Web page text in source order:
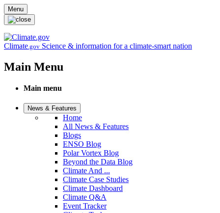
Skip to main content
Menu
Climate.gov Science & information for a climate-smart nation
Main Menu
Main menu
News & Features
Home
All News & Features
Blogs
ENSO Blog
Polar Vortex Blog
Beyond the Data Blog
Climate And ...
Climate Case Studies
Climate Dashboard
Climate Q&A
Event Tracker